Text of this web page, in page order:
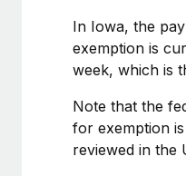
In Iowa, the
exemption is
week, which is
Note that the
for exemption
reviewed in the